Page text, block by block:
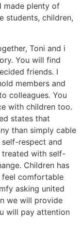
made plenty of
students, children,
Toni and i
You will find
friends. I
members and
colleagues. You
with children too.
states that
than simply cable
respect and
treated with self-
Children has
comfortable
asking united
we will provide
will pay attention